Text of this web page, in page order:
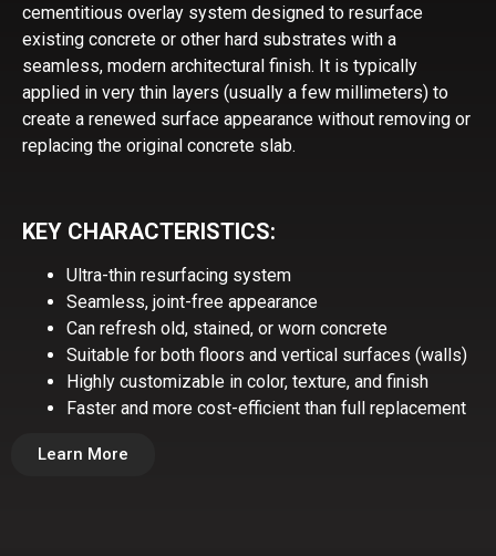
cementitious overlay system designed to resurface
existing concrete or other hard substrates with a
seamless, modern architectural finish. It is typically
applied in very thin layers (usually a few millimeters) to
create a renewed surface appearance without removing or
replacing the original concrete slab.
KEY CHARACTERISTICS:
Ultra-thin resurfacing system
Seamless, joint-free appearance
Can refresh old, stained, or worn concrete
Suitable for both floors and vertical surfaces (walls)
Highly customizable in color, texture, and finish
Faster and more cost-efficient than full replacement
Learn More